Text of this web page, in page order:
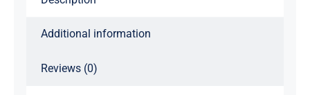
Additional information
Reviews (0)